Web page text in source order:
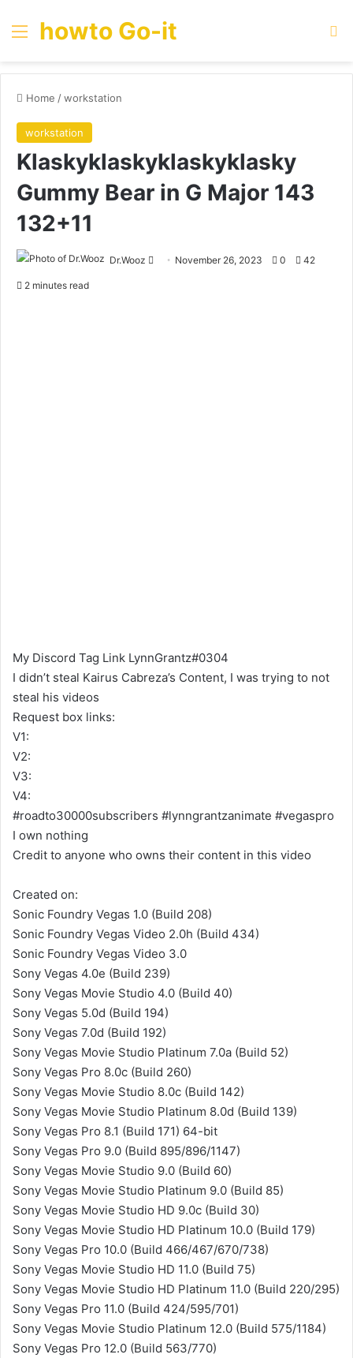
Menu
howto Go-it
Home /workstation
workstation
Klaskyklaskyklaskyklasky
Gummy Bear in G Major 143
132+11
Dr.Wooz
Send November 26, 2023 0 42
2 minutes read
My Discord Tag Link LynnGrantz#0304
I didn’t steal Kairus Cabreza’s Content, I was trying to not
steal his videos
Request box links:
V1:
V2:
V3:
V4:
#roadto30000subscribers #lynngrantzanimate #vegaspro
I own nothing
Credit to anyone who owns their content in this video
Created on:
Sonic Foundry Vegas 1.0 (Build 208)
Sonic Foundry Vegas Video 2.0h (Build 434)
Sonic Foundry Vegas Video 3.0
Sony Vegas 4.0e (Build 239)
Sony Vegas Movie Studio 4.0 (Build 40)
Sony Vegas 5.0d (Build 194)
Sony Vegas 7.0d (Build 192)
Sony Vegas Movie Studio Platinum 7.0a (Build 52)
Sony Vegas Pro 8.0c (Build 260)
Sony Vegas Movie Studio 8.0c (Build 142)
Sony Vegas Movie Studio Platinum 8.0d (Build 139)
Sony Vegas Pro 8.1 (Build 171) 64-bit
Sony Vegas Pro 9.0 (Build 895/896/1147)
Sony Vegas Movie Studio 9.0 (Build 60)
Sony Vegas Movie Studio Platinum 9.0 (Build 85)
Sony Vegas Movie Studio HD 9.0c (Build 30)
Sony Vegas Movie Studio HD Platinum 10.0 (Build 179)
Sony Vegas Pro 10.0 (Build 466/467/670/738)
Sony Vegas Movie Studio HD 11.0 (Build 75)
Sony Vegas Movie Studio HD Platinum 11.0 (Build 220/295)
Sony Vegas Pro 11.0 (Build 424/595/701)
Sony Vegas Movie Studio Platinum 12.0 (Build 575/1184)
Sony Vegas Pro 12.0 (Build 563/770)